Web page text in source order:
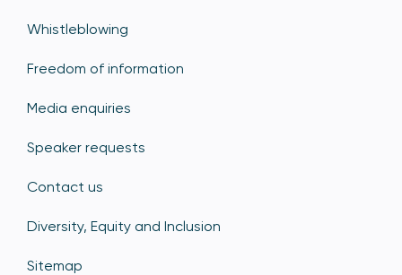
Whistleblowing
Freedom of information
Media enquiries
Speaker requests
Contact us
Diversity, Equity and Inclusion
Sitemap